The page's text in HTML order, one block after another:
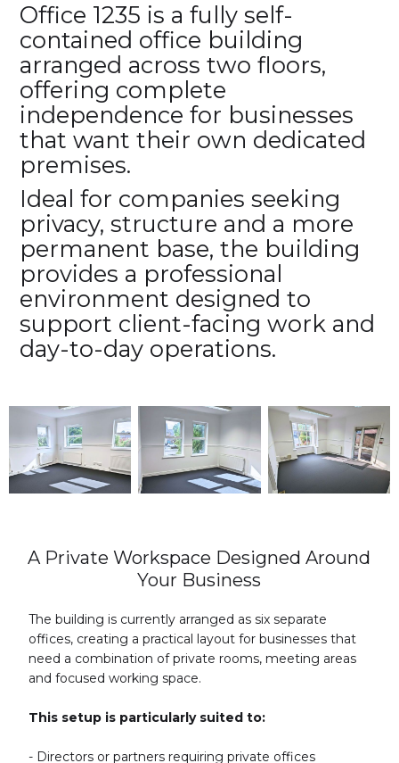
Office 1235 is a fully self-
contained office building
arranged across two floors,
offering complete
independence for businesses
that want their own dedicated
premises.
Ideal for companies seeking
privacy, structure and a more
permanent base, the building
provides a professional
environment designed to
support client-facing work and
day-to-day operations.
A Private Workspace Designed Around
Your Business
The building is currently arranged as six separate
offices, creating a practical layout for businesses that
need a combination of private rooms, meeting areas
and focused working space.
This setup is particularly suited to:
- Directors or partners requiring private offices